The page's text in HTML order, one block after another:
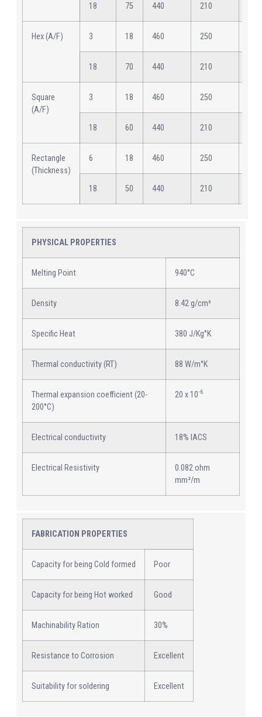
18 75 440 210
Hex (A/F) 3 18 460 250
18 70 440 210
Square
(A/F)
3 18 460 250
18 60 440 210
Rectangle
(Thickness)
6 18 460 250
18 50 440 210
PHYSICAL PROPERTIES
Melting Point 940°C
Density 8.42 g/cm³
Specific Heat 380 J/Kg°K
Thermal conductivity (RT) 88 W/m°K
Thermal expansion coefficient (20-
200°C)
20 x 10-6
Electrical conductivity 18% IACS
Electrical Resistivity
0.082 ohm
mm²/m
FABRICATION PROPERTIES
Capacity for being Cold formed Poor
Capacity for being Hot worked Good
Machinability Ration 30%
Resistance to Corrosion Excellent
Suitability for soldering Excellent